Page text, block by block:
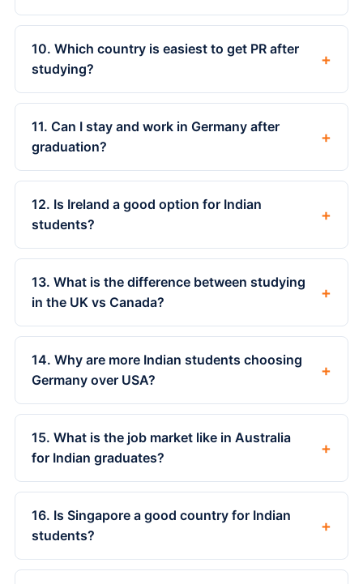
10. Which country is easiest to get PR after
studying?
+
11. Can I stay and work in Germany after
graduation?
+
12. Is Ireland a good option for Indian
students?
+
13. What is the difference between studying
in the UK vs Canada?
+
14. Why are more Indian students choosing
Germany over USA?
+
15. What is the job market like in Australia
for Indian graduates?
+
16. Is Singapore a good country for Indian
students?
+